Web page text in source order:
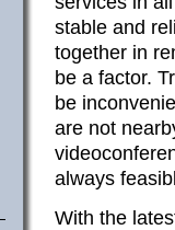
stable and
together in
be a factor.
be
are not
always
With the